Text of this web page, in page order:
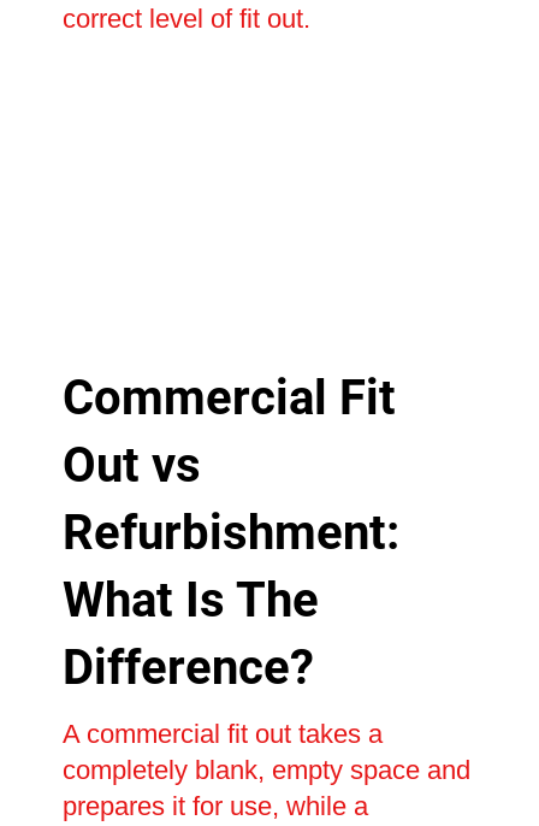
correct level of fit out.
Commercial Fit
Out vs
Refurbishment:
What Is The
Difference?
A commercial fit out takes a
completely blank, empty space and
prepares it for use, while a